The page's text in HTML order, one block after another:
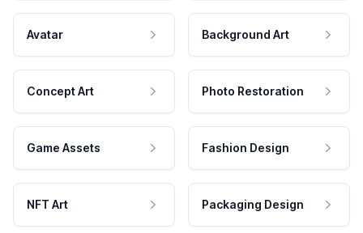
Avatar Background Art
Concept Art Photo Restoration
Game Assets Fashion Design
NFT Art Packaging Design